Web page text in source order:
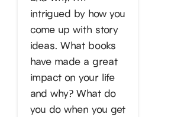
intrigued by how you
come up with story
ideas. What books
have made a great
impact on your life
and why? What do
you do when you get